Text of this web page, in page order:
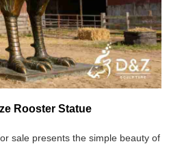
Rooster Statue
sale presents the simple beauty of